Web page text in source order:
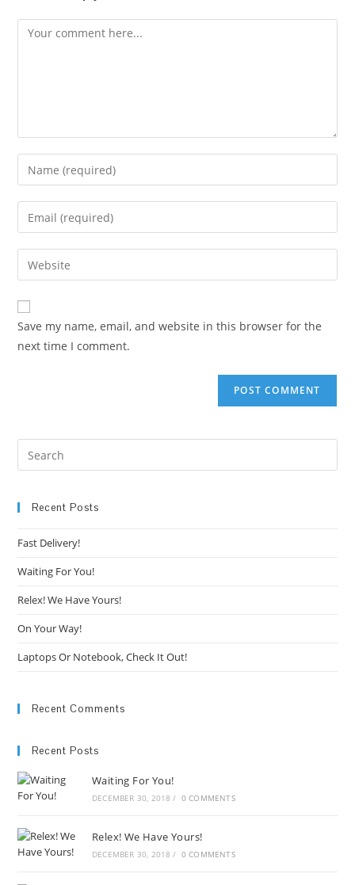
Comment
Enter
your
name
comment
Enter
your
email
address
comment
Enter
your
website
URL
(optional)
Save my name, email, and website in this browser for the
next time I comment.
Recent Posts
Fast Delivery!
Waiting For You!
Relex! We Have Yours!
On Your Way!
Laptops Or Notebook, Check It Out!
Recent Comments
Recent Posts
Waiting For You!
DECEMBER 30, 2018 / 0 COMMENTS
Relex! We Have Yours!
DECEMBER 30, 2018 / 0 COMMENTS